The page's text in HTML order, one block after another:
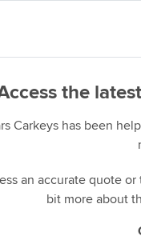
the
Carkeys has been
an accurate quote
bit more about